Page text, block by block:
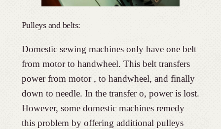
Pulleys and belts:
Domestic sewing machines only have one belt
from motor to handwheel. This belt transfers
power from motor , to handwheel, and finally
down to needle. In the transfer o, power is lost.
However, some domestic machines remedy
this problem by offering additional pulleys